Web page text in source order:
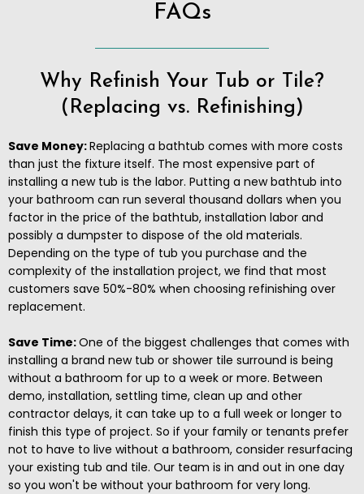
FAQs
Why Refinish Your Tub or Tile?
(Replacing vs. Refinishing)
Save Money:Replacing a bathtub comes with more costs
than just the fixture itself. The most expensive part of
installing a new tub is the labor. Putting a new bathtub into
your bathroom can run several thousand dollars when you
factor in the price of the bathtub, installation labor and
possibly a dumpster to dispose of the old materials.
Depending on the type of tub you purchase and the
complexity of the installation project, we find that most
customers save 50%-80% when choosing refinishing over
replacement.
Save Time:One of the biggest challenges that comes with
installing a brand new tub or shower tile surround is being
without a bathroom for up to a week or more. Between
demo, installation, settling time, clean up and other
contractor delays, it can take up to a full week or longer to
finish this type of project. So if your family or tenants prefer
not to have to live without a bathroom, consider resurfacing
your existing tub and tile. Our team is in and out in one day
so you won't be without your bathroom for very long.